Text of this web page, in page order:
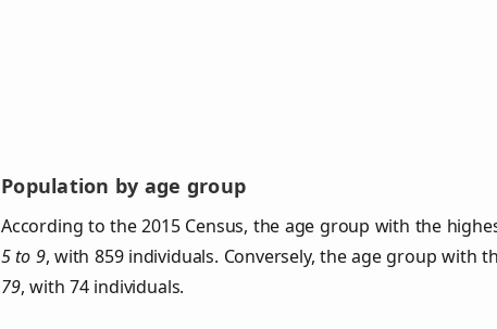
Population by age group
According to the 2015 Census, the age group with the
5 to 9, with 859 individuals. Conversely, the age group with
79, with 74 individuals.